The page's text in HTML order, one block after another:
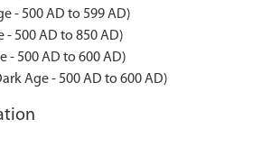
- 500 AD to 599 AD)
500 AD to 850 AD)
- 500 AD to 600 AD)
Age - 500 AD to 600 AD)